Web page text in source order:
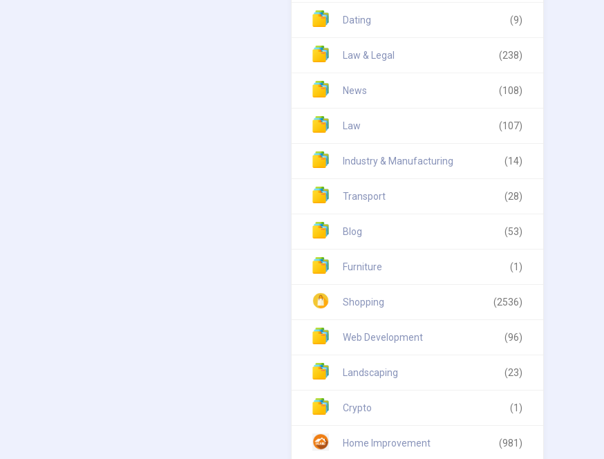
Dating (9)
Law & Legal (238)
News (108)
Law (107)
Industry & Manufacturing (14)
Transport (28)
Blog (53)
Furniture (1)
Shopping (2536)
Web Development (96)
Landscaping (23)
Crypto (1)
Home Improvement (981)